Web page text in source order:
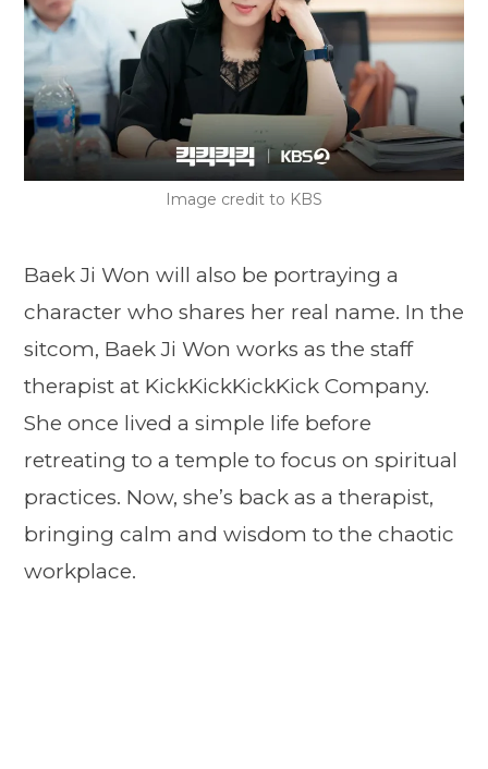
Image credit to KBS
Baek Ji Won will also be portraying a
character who shares her real name. In the
sitcom, Baek Ji Won works as the staff
therapist at KickKickKickKick Company.
She once lived a simple life before
retreating to a temple to focus on spiritual
practices. Now, she’s back as a therapist,
bringing calm and wisdom to the chaotic
workplace.